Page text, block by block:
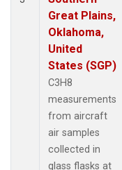
Great Plains,
Oklahoma,
United
States (SGP)
C3H8
measurements
from aircraft
air samples
collected in
glass flasks at